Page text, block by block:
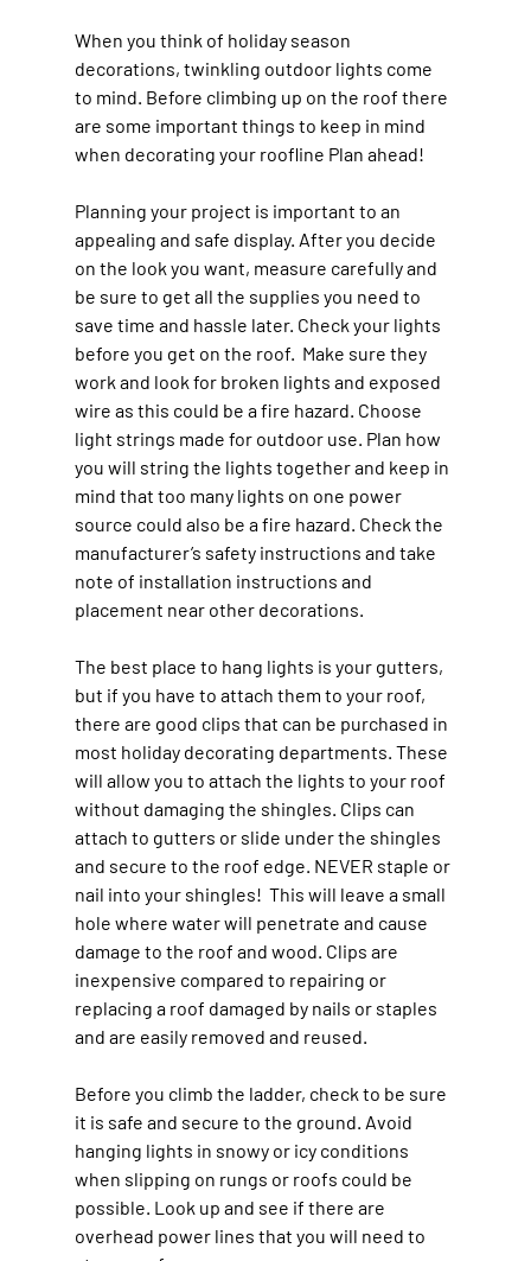
When you think of holiday season
decorations, twinkling outdoor lights come
to mind. Before climbing up on the roof there
are some important things to keep in mind
when decorating your roofline Plan ahead!
Planning your project is important to an
appealing and safe display. After you decide
on the look you want, measure carefully and
be sure to get all the supplies you need to
save time and hassle later. Check your lights
before you get on the roof.  Make sure they
work and look for broken lights and exposed
wire as this could be a fire hazard. Choose
light strings made for outdoor use. Plan how
you will string the lights together and keep in
mind that too many lights on one power
source could also be a fire hazard. Check the
manufacturer’s safety instructions and take
note of installation instructions and
placement near other decorations.
The best place to hang lights is your gutters,
but if you have to attach them to your roof,
there are good clips that can be purchased in
most holiday decorating departments. These
will allow you to attach the lights to your roof
without damaging the shingles. Clips can
attach to gutters or slide under the shingles
and secure to the roof edge. NEVER staple or
nail into your shingles!  This will leave a small
hole where water will penetrate and cause
damage to the roof and wood. Clips are
inexpensive compared to repairing or
replacing a roof damaged by nails or staples
and are easily removed and reused.
Before you climb the ladder, check to be sure
it is safe and secure to the ground. Avoid
hanging lights in snowy or icy conditions
when slipping on rungs or roofs could be
possible. Look up and see if there are
overhead power lines that you will need to